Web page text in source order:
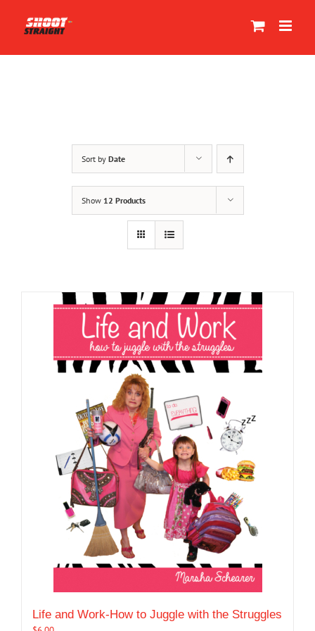
content
Sort by Date
Show 12 Products
Life and Work-How to Juggle with the Struggles